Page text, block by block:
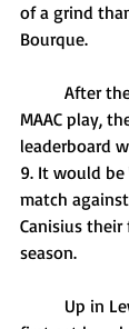
of a grind
Bourque.
MAAC play,
leaderboard
9. It would be
match
Canisius
season.